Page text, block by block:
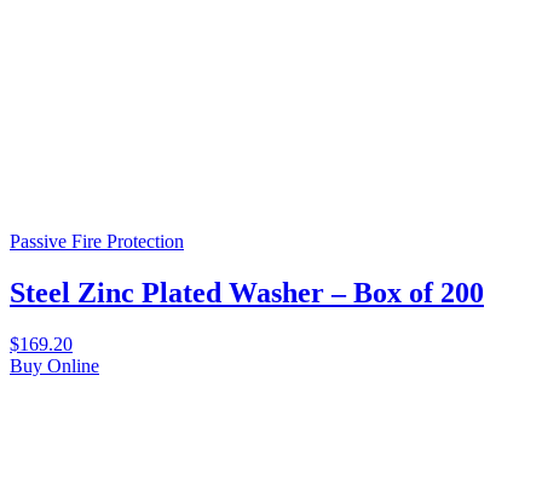
Passive Fire Protection
Steel Zinc Plated Washer – Box of 200
$169.20
Buy Online